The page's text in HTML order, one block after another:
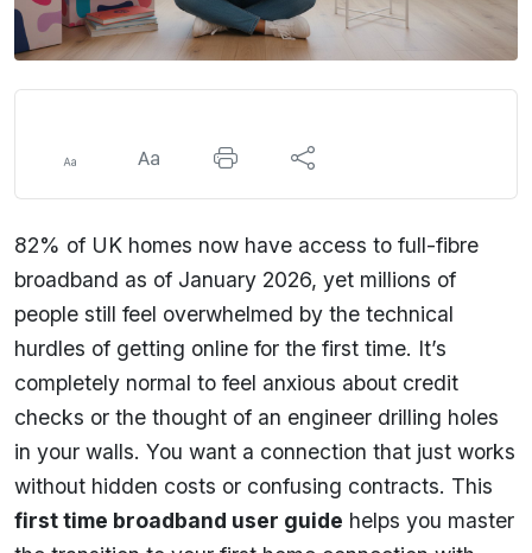
82% of UK homes now have access to full-fibre
broadband as of January 2026, yet millions of
people still feel overwhelmed by the technical
hurdles of getting online for the first time. It’s
completely normal to feel anxious about credit
checks or the thought of an engineer drilling holes
in your walls. You want a connection that just works
without hidden costs or confusing contracts. This
first time broadband user guide helps you master